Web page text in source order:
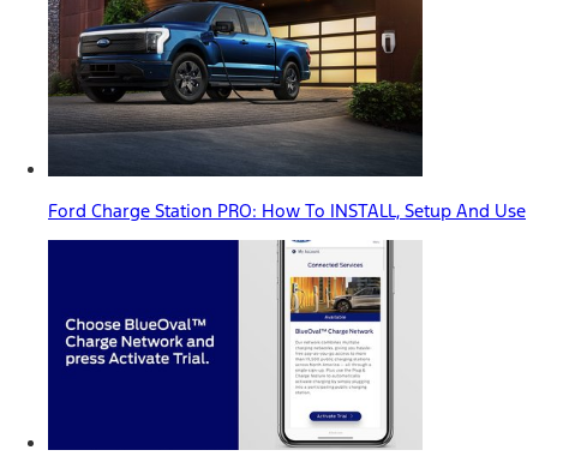
Ford Charge Station PRO: How To INSTALL, Setup And Use